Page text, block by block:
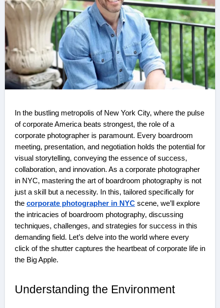
of corporate America beats strongest, the role of a
corporate photographer is paramount. Every boardroom
meeting, presentation, and negotiation holds the potential for
visual storytelling, conveying the essence of success,
collaboration, and innovation. As a corporate photographer
in NYC, mastering the art of boardroom photography is not
just a skill but a necessity. In this, tailored specifically for
the corporate photographer in NYCscene, we’ll explore
the intricacies of boardroom photography, discussing
techniques, challenges, and strategies for success in this
demanding field. Let’s delve into the world where every
click of the shutter captures the heartbeat of corporate life in
the Big Apple.
Understanding the Environment